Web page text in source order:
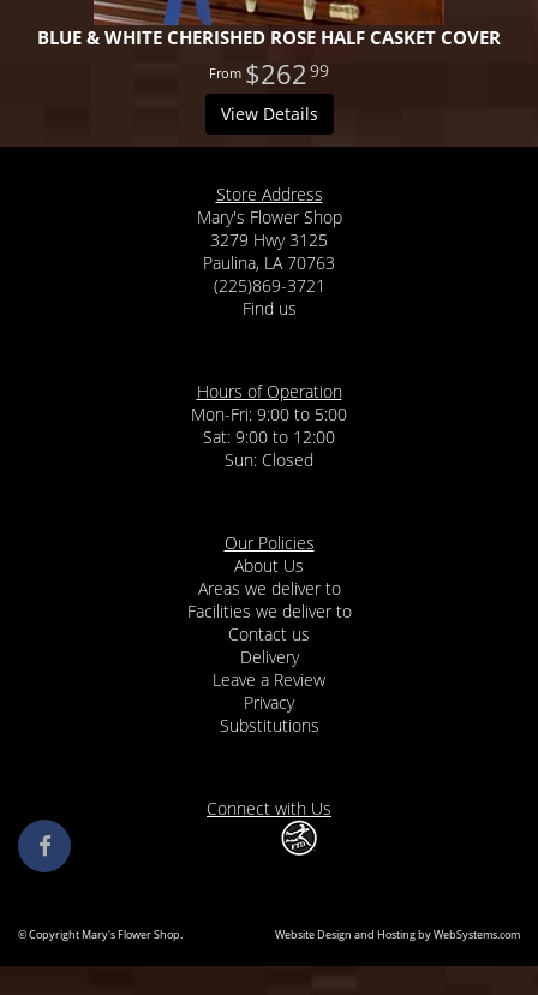
BLUE & WHITE CHERISHED ROSE HALF CASKET COVER
$26299
View Details
Store Address
Mary's Flower Shop
3279 Hwy 3125
Paulina, LA 70763
(225)869-3721
Find us
Hours of Operation
Mon-Fri: 9:00 to 5:00
Sat: 9:00 to 12:00
Our Policies
About Us
Areas we deliver to
Facilities we deliver to
Contact us
Delivery
Leave a Review
Privacy
Substitutions
Connect with Us
© Copyright Mary's Flower Shop. Website Design and Hosting by WebSystems.com